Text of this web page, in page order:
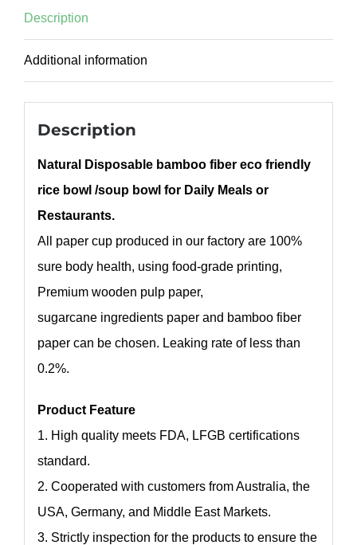
Description
Additional information
Description
Natural Disposable bamboo fiber eco friendly
rice bowl /soup bowl for Daily Meals or
Restaurants.
All paper cup produced in our factory are 100%
sure body health, using food-grade printing,
Premium wooden pulp paper,
sugarcane ingredients paper and bamboo fiber
paper can be chosen. Leaking rate of less than
0.2%.
Product Feature
1. High quality meets FDA, LFGB certifications
standard.
2. Cooperated with customers from Australia, the
USA, Germany, and Middle East Markets.
3. Strictly inspection for the products to ensure the